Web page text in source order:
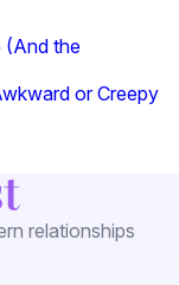
(And the
or Creepy
relationships